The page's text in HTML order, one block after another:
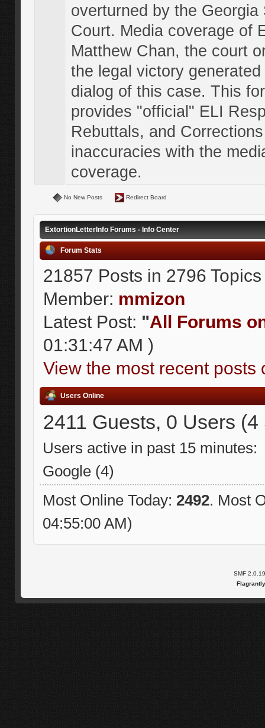
overturned by the Georgia
Court. Media coverage of
Matthew Chan, the court
the legal victory
dialog of this case. This
provides "official" ELI
Rebuttals, and
inaccuracies with the
coverage.
No New Posts Redirect Board
ExtortionLetterInfo Forums - Info Center
Forum Stats
21857 Posts in 2796
Member: mmizon
Latest Post: "All Forums
01:31:47 AM )
View the most recent posts
Users Online
2411 Guests, 0 Users
Users active in past 15 minutes:
Google (4)
Most Online Today: 2492. Most
04:55:00 AM)
SMF 2.0.19
Flagrantly